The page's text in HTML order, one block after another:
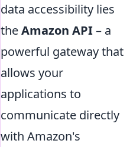
data accessibility lies
theAmazon API– a
powerful gateway that
allows your
applications to
communicate directly
with Amazon's